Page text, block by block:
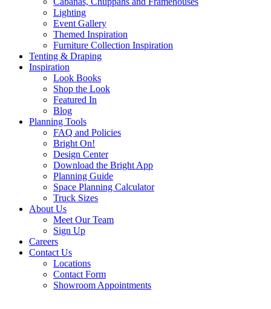
Lighting
Event Gallery
Themed Inspiration
Furniture Collection Inspiration
Tenting & Draping
Inspiration
Look Books
Shop the Look
Featured In
Blog
Planning Tools
FAQ and Policies
Bright On!
Design Center
Download the Bright App
Planning Guide
Space Planning Calculator
Truck Sizes
About Us
Meet Our Team
Sign Up
Careers
Contact Us
Locations
Contact Form
Showroom Appointments